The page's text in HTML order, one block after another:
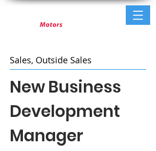
Sales, Outside Sales
New Business
Development
Manager